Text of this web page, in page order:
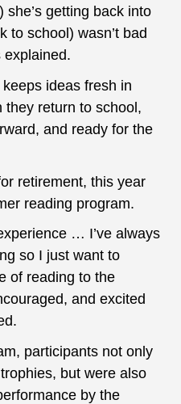
getting back into
to school) wasn’t bad
explained.
ideas fresh in
they return to school,
and ready for the
retirement, this year
reading program.
… I’ve always
so I just want to
of reading to the
and excited
participants not only
but were also
by the